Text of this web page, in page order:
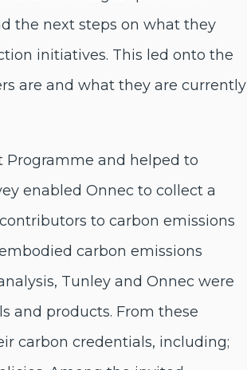
the next steps on what they
initiatives. This led onto the
are and what they are currently
Programme and helped to
enabled Onnec to collect a
to carbon emissions
carbon emissions
Tunley and Onnec were
and products. From these
carbon credentials, including;